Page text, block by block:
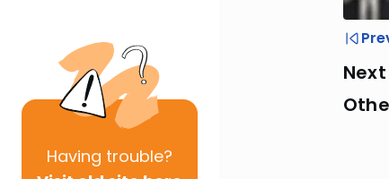
Having trouble?